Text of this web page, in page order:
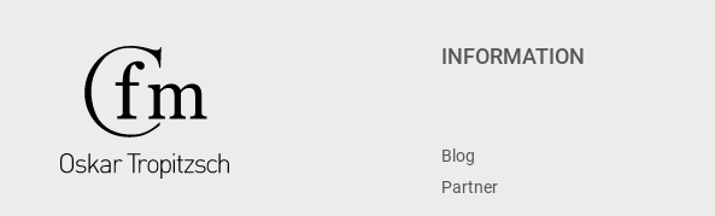
INFORMATION
Blog
Partner